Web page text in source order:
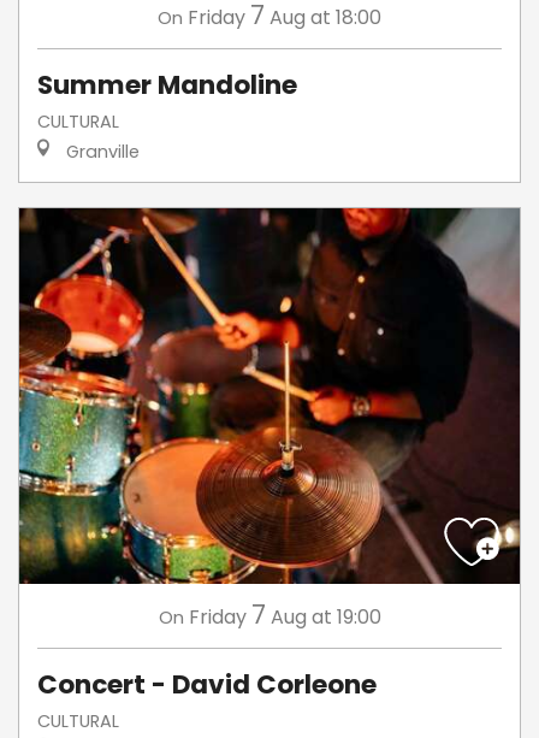
On Friday 7 Aug at 18:00
Summer Mandoline
CULTURAL
Granville
On Friday 7 Aug at 19:00
Concert - David Corleone
CULTURAL